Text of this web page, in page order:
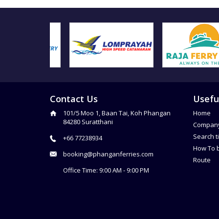
Contact Us
101/5 Moo 1, Baan Tai, Koh Phangan
84280 Suratthani
+66 77238934
booking@phanganferries.com
Office Time: 9:00 AM - 9:00 PM
Home
Search
How To
Route